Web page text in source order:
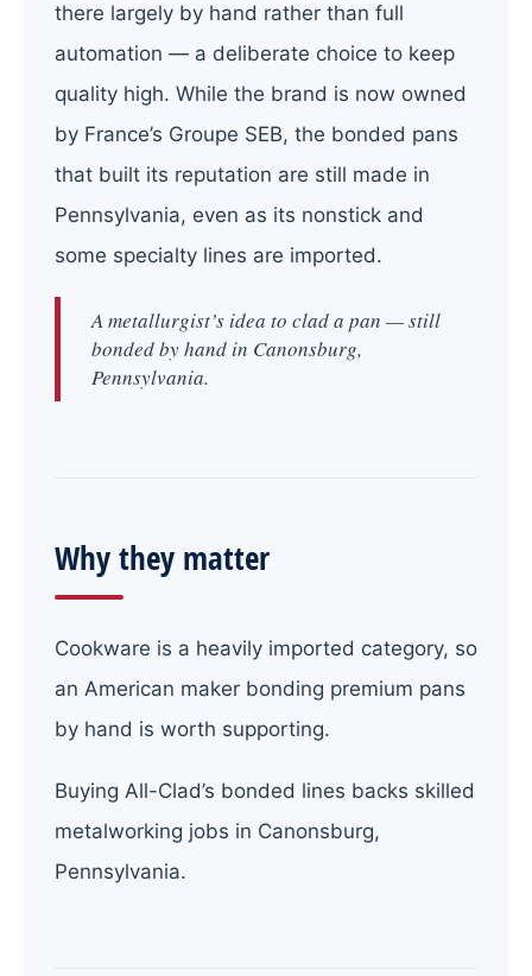
there largely by hand rather than full
automation — a deliberate choice to keep
quality high. While the brand is now owned
by France’s Groupe SEB, the bonded pans
that built its reputation are still made in
Pennsylvania, even as its nonstick and
some specialty lines are imported.
A metallurgist’s idea to clad a pan — still
bonded by hand in Canonsburg,
Pennsylvania.
Why they matter
Cookware is a heavily imported category, so
an American maker bonding premium pans
by hand is worth supporting.
Buying All-Clad’s bonded lines backs skilled
metalworking jobs in Canonsburg,
Pennsylvania.